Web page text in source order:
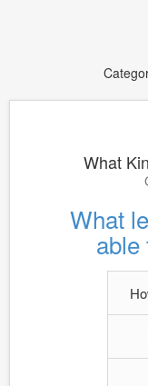
What
What
able